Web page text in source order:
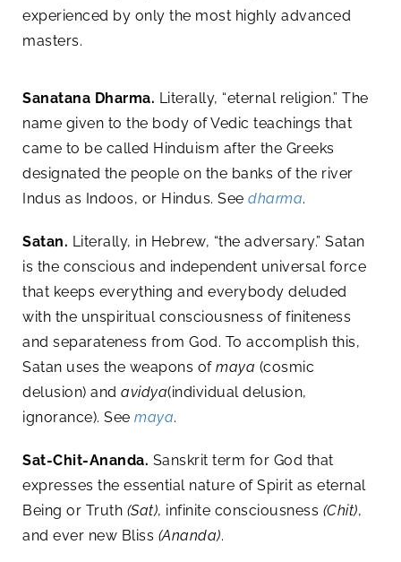
experienced by only the most highly advanced
masters.
Sanatana Dharma. Literally, “eternal religion.” The
name given to the body of Vedic teachings that
came to be called Hinduism after the Greeks
designated the people on the banks of the river
Indus as Indoos, or Hindus. See dharma.
Satan. Literally, in Hebrew, “the adversary.” Satan
is the conscious and independent universal force
that keeps everything and everybody deluded
with the unspiritual consciousness of finiteness
and separateness from God. To accomplish this,
Satan uses the weapons of maya (cosmic
delusion) and avidya(individual delusion,
ignorance). See maya.
Sat-Chit-Ananda. Sanskrit term for God that
expresses the essential nature of Spirit as eternal
Being or Truth (Sat), infinite consciousness (Chit),
and ever new Bliss (Ananda).